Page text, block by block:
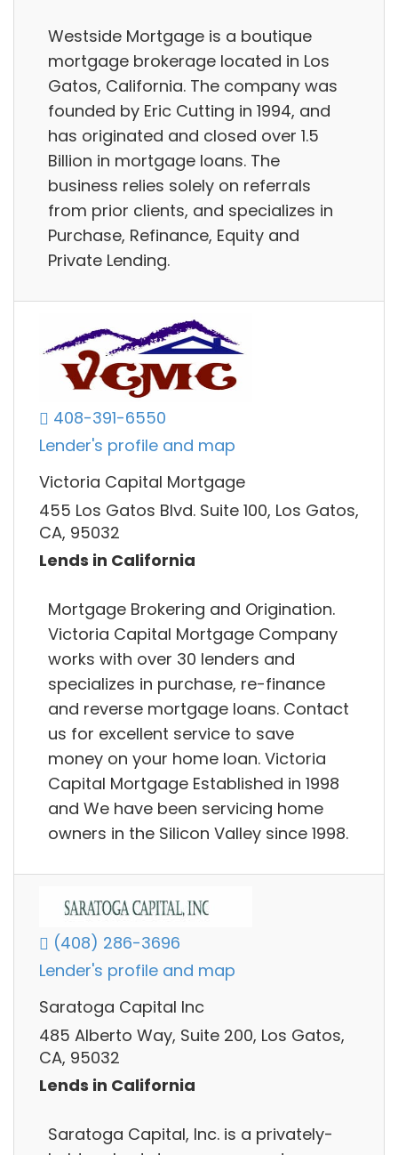
Westside Mortgage is a boutique
mortgage brokerage located in Los
Gatos, California. The company was
founded by Eric Cutting in 1994, and
has originated and closed over 1.5
Billion in mortgage loans. The
business relies solely on referrals
from prior clients, and specializes in
Purchase, Refinance, Equity and
Private Lending.
408-391-6550
Lender's profile and map
Victoria Capital Mortgage
455 Los Gatos Blvd. Suite 100, Los Gatos,
CA, 95032
Lends in California
Mortgage Brokering and Origination.
Victoria Capital Mortgage Company
works with over 30 lenders and
specializes in purchase, re-finance
and reverse mortgage loans. Contact
us for excellent service to save
money on your home loan. Victoria
Capital Mortgage Established in 1998
and We have been servicing home
owners in the Silicon Valley since 1998.
(408) 286-3696
Lender's profile and map
Saratoga Capital Inc
485 Alberto Way, Suite 200, Los Gatos,
CA, 95032
Lends in California
Saratoga Capital, Inc. is a privately-